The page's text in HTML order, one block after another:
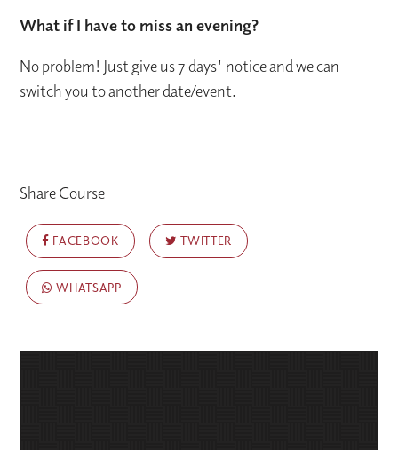
What if I have to miss an evening?
No problem! Just give us 7 days' notice and we can
switch you to another date/event.
Share Course
FACEBOOK TWITTER
WHATSAPP